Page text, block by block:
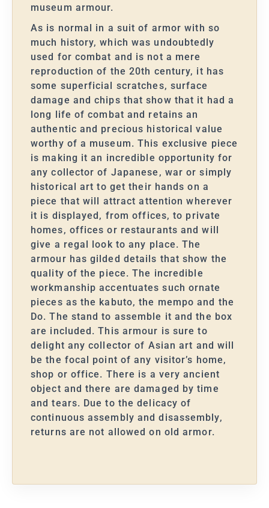
museum armour.
As is normal in a suit of armor with so
much history, which was undoubtedly
used for combat and is not a mere
reproduction of the 20th century, it has
some superficial scratches, surface
damage and chips that show that it had a
long life of combat and retains an
authentic and precious historical value
worthy of a museum. This exclusive piece
is making it an incredible opportunity for
any collector of Japanese, war or simply
historical art to get their hands on a
piece that will attract attention wherever
it is displayed, from offices, to private
homes, offices or restaurants and will
give a regal look to any place. The
armour has gilded details that show the
quality of the piece. The incredible
workmanship accentuates such ornate
pieces as the kabuto, the mempo and the
Do. The stand to assemble it and the box
are included. This armour is sure to
delight any collector of Asian art and will
be the focal point of any visitor’s home,
shop or office. There is a very ancient
object and there are damaged by time
and tears. Due to the delicacy of
continuous assembly and disassembly,
returns are not allowed on old armor.